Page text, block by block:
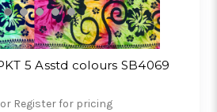
5 Asstd colours SB4069
or Register for pricing